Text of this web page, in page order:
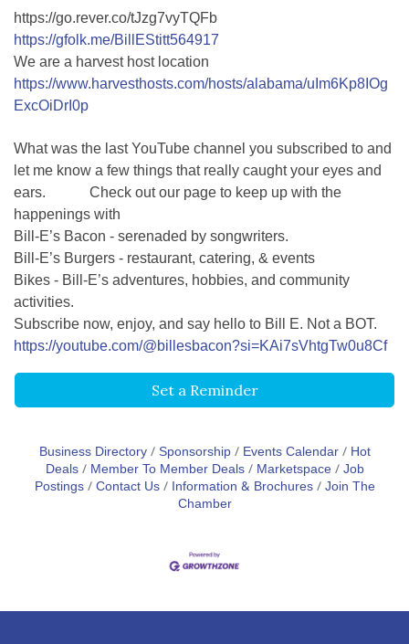
https://go.rever.co/tJzg7vyTQFb
https://gfolk.me/BillEStitt564917
We are a harvest host location
https://www.harvesthosts.com/hosts/alabama/uIm6Kp8IOg
ExcOiDrI0p
What was the last YouTube channel you subscribed to and
let me know a few things that really caught your eyes and
ears. Check out our page to keep up with the
happenings with
Bill-E’s Bacon - serenaded by songwriters.
Bill-E’s Burgers - restaurant, catering, & events
Bikes - Bill-E’s adventures, hobbies, and community
activities.
Subscribe now, enjoy, and say hello to Bill E. Not a BOT.
https://youtube.com/@billesbacon?si=KAi7sVhtgTw0u8Cf
Set a Reminder
Business Directory Sponsorship Events Calendar
Hot
Deals
Member To Member Deals Marketspace Job
Postings Contact Us Information & Brochures Join The
Chamber